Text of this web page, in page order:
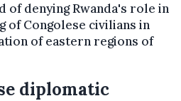
of denying Rwanda's role in
of Congolese civilians in
of eastern regions of
diplomatic